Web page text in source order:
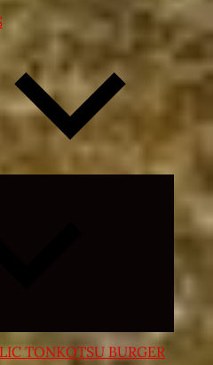
Expand
menu
TONKOTSU BURGER